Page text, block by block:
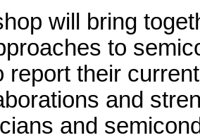
will bring
to
report their
and
and